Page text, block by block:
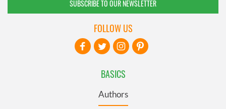
SUBSCRIBE TO OUR NEWSLETTER
BASICS
Authors
FOLLOW US